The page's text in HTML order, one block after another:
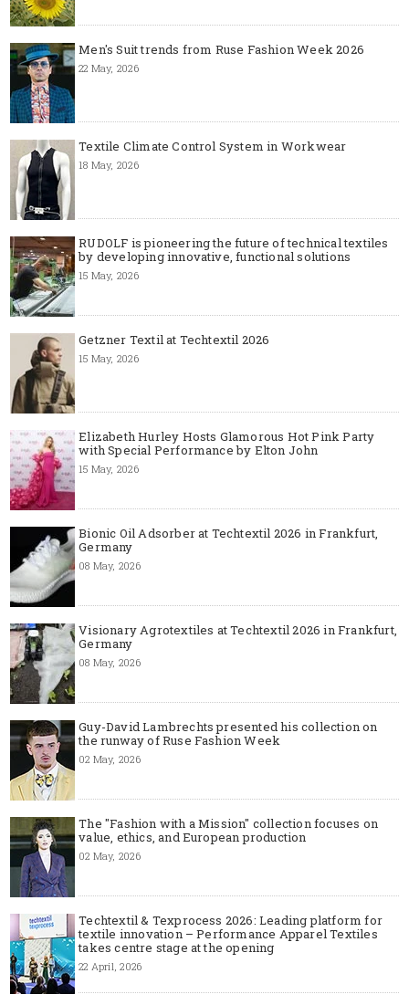
Men's Suit trends from Ruse Fashion Week 2026
22 May, 2026
Textile Climate Control System in Workwear
18 May, 2026
RUDOLF is pioneering the future of technical textiles
by developing innovative, functional solutions
15 May, 2026
Getzner Textil at Techtextil 2026
15 May, 2026
Elizabeth Hurley Hosts Glamorous Hot Pink Party
with Special Performance by Elton John
15 May, 2026
Bionic Oil Adsorber at Techtextil 2026 in Frankfurt,
Germany
08 May, 2026
Visionary Agrotextiles at Techtextil 2026 in Frankfurt,
Germany
08 May, 2026
Guy-David Lambrechts presented his collection on
the runway of Ruse Fashion Week
02 May, 2026
The "Fashion with a Mission" collection focuses on
value, ethics, and European production
02 May, 2026
Techtextil & Texprocess 2026: Leading platform for
textile innovation – Performance Apparel Textiles
takes centre stage at the opening
22 April, 2026